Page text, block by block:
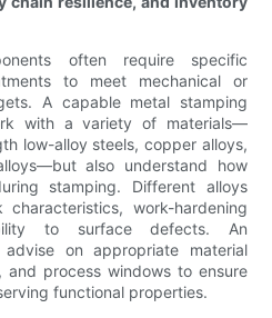
often require specific
to meet mechanical or
A capable metal stamping
with a variety of materials—
low-alloy steels, copper alloys,
also understand how
stamping. Different alloys
work-hardening
to surface defects. An
on appropriate material
and process windows to ensure
functional properties.